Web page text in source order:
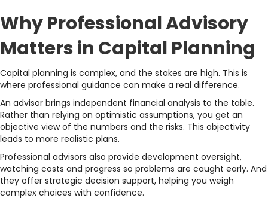
Why Professional Advisory
Matters in Capital Planning
Capital planning is complex, and the stakes are high. This is
where professional guidance can make a real difference.
An advisor brings independent financial analysis to the table.
Rather than relying on optimistic assumptions, you get an
objective view of the numbers and the risks. This objectivity
leads to more realistic plans.
Professional advisors also provide development oversight,
watching costs and progress so problems are caught early. And
they offer strategic decision support, helping you weigh
complex choices with confidence.